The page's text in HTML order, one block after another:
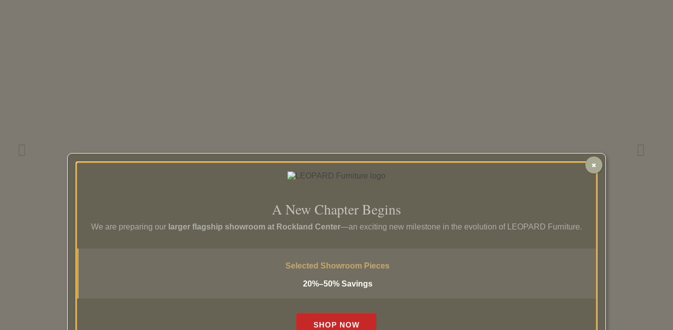
A New Chapter Begins
We are preparing our larger flagship showroom at Rockland Center—an exciting new milestone in the evolution of LEOPARD Furniture.
Selected Showroom Pieces
20%–50% Savings
SHOP NOW
✖